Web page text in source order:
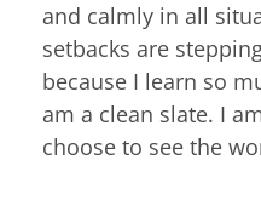
and calmly in all
setbacks are
because I learn so
am a clean slate. I
choose to see the